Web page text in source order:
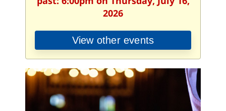
2026
View other events